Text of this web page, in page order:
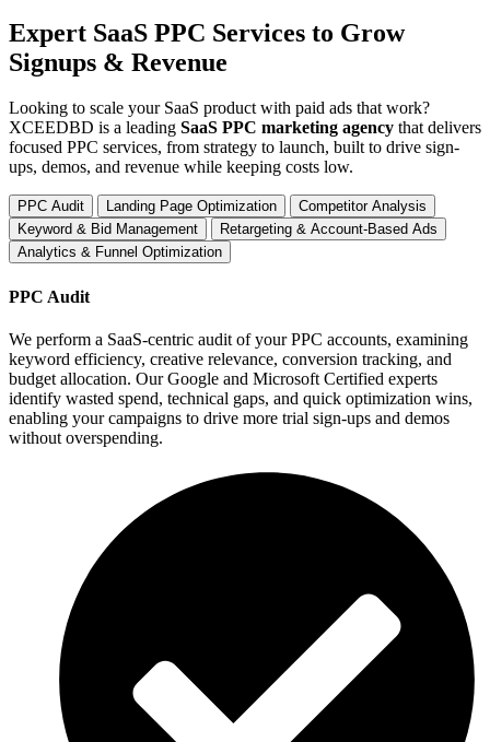
Expert SaaS PPC Services to Grow
Signups & Revenue
Looking to scale your SaaS product with paid ads that work?
XCEEDBD is a leading SaaS PPC marketing agency that delivers
focused PPC services, from strategy to launch, built to drive sign-
ups, demos, and revenue while keeping costs low.
PPC Audit Landing Page Optimization
Competitor Analysis
Keyword & Bid Management
Retargeting & Account-Based Ads
Analytics & Funnel Optimization
PPC Audit
We perform a SaaS-centric audit of your PPC accounts, examining
keyword efficiency, creative relevance, conversion tracking, and
budget allocation. Our Google and Microsoft Certified experts
identify wasted spend, technical gaps, and quick optimization wins,
enabling your campaigns to drive more trial sign-ups and demos
without overspending.